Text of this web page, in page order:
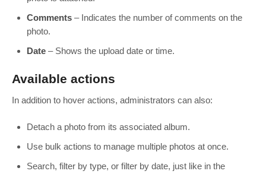
Comments – Indicates the number of comments on the
photo.
Date – Shows the upload date or time.
Available actions
In addition to hover actions, administrators can also:
Detach a photo from its associated album.
Use bulk actions to manage multiple photos at once.
Search, filter by type, or filter by date, just like in the